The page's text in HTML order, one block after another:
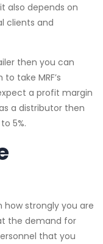
also depends on
clients and
then you can
take MRF’s
a profit margin
a distributor then
5%.
strongly you are
the demand for
that you